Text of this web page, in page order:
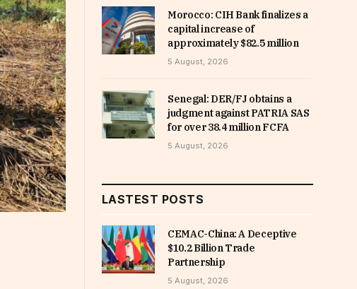
Morocco: CIH Bank finalizes a
capital increase of
approximately $82.5 million
5 August, 2026
Senegal: DER/FJ obtains a
judgment against PATRIA SAS
for over 38.4 million FCFA
5 August, 2026
LASTEST POSTS
CEMAC-China: A Deceptive
$10.2 Billion Trade
Partnership
5 August, 2026